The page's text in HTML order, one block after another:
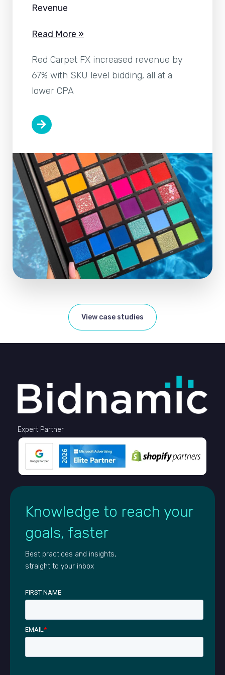
Revenue
Read More »
Red Carpet FX increased revenue by
67% with SKU level bidding, all at a
lower CPA
View case studies
Expert Partner
Knowledge to reach your
goals, faster
Best practices and insights,
straight to your inbox
FIRST NAME
EMAIL *